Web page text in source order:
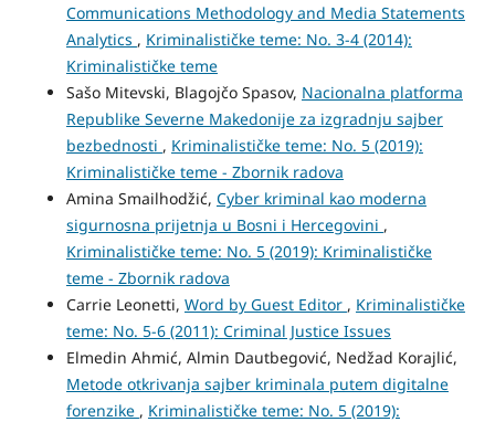
Communications Methodology and Media Statements
Analytics , Kriminalističke teme: No. 3-4 (2014):
Kriminalističke teme
Sašo Mitevski, Blagojčo Spasov, Nacionalna platforma
Republike Severne Makedonije za izgradnju sajber
bezbednosti , Kriminalističke teme: No. 5 (2019):
Kriminalističke teme - Zbornik radova
Amina Smailhodžić, Cyber kriminal kao moderna
sigurnosna prijetnja u Bosni i Hercegovini ,
Kriminalističke teme: No. 5 (2019): Kriminalističke
teme - Zbornik radova
Carrie Leonetti, Word by Guest Editor , Kriminalističke
teme: No. 5-6 (2011): Criminal Justice Issues
Elmedin Ahmić, Almin Dautbegović, Nedžad Korajlić,
Metode otkrivanja sajber kriminala putem digitalne
forenzike , Kriminalističke teme: No. 5 (2019):